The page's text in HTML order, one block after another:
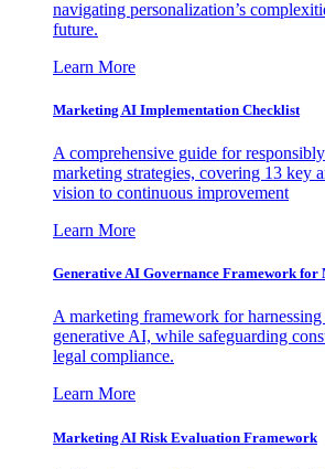
navigating personalization’s
future.
Learn More
Marketing AI Implementation Checklist
A comprehensive guide for
marketing strategies, covering 13 key
vision to continuous improvement
Learn More
Generative AI Governance Framework for
A marketing framework for
generative AI, while safeguarding
legal compliance.
Learn More
Marketing AI Risk Evaluation Framework